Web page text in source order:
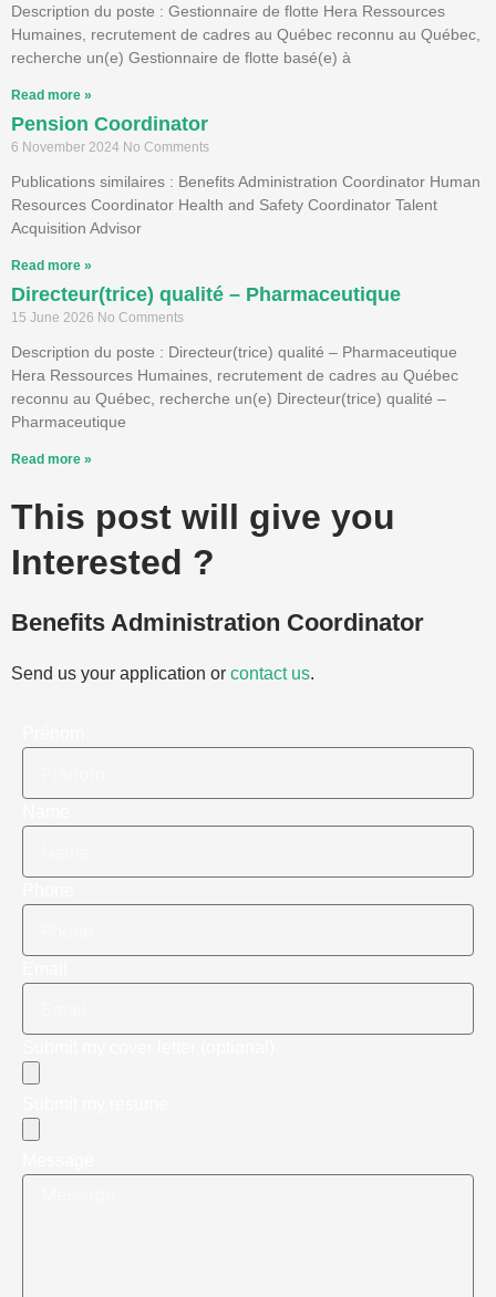
Description du poste : Gestionnaire de flotte Hera Ressources
Humaines, recrutement de cadres au Québec reconnu au Québec,
recherche un(e) Gestionnaire de flotte basé(e) à
Read more »
Pension Coordinator
6 November 2024 No Comments
Publications similaires : Benefits Administration Coordinator Human
Resources Coordinator Health and Safety Coordinator Talent
Acquisition Advisor
Read more »
Directeur(trice) qualité – Pharmaceutique
15 June 2026 No Comments
Description du poste : Directeur(trice) qualité – Pharmaceutique
Hera Ressources Humaines, recrutement de cadres au Québec
reconnu au Québec, recherche un(e) Directeur(trice) qualité –
Pharmaceutique
Read more »
This post will give you
Interested ?
Benefits Administration Coordinator
Send us your application or contact us.